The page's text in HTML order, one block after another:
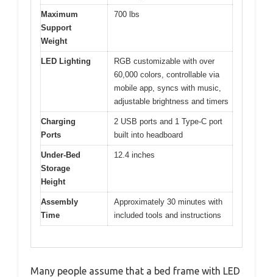
Maximum
Support
Weight
700 lbs
LED Lighting
RGB customizable with over
60,000 colors, controllable via
mobile app, syncs with music,
adjustable brightness and timers
Charging
Ports
2 USB ports and 1 Type-C port
built into headboard
Under-Bed
Storage
Height
12.4 inches
Assembly
Time
Approximately 30 minutes with
included tools and instructions
Many people assume that a bed frame with LED